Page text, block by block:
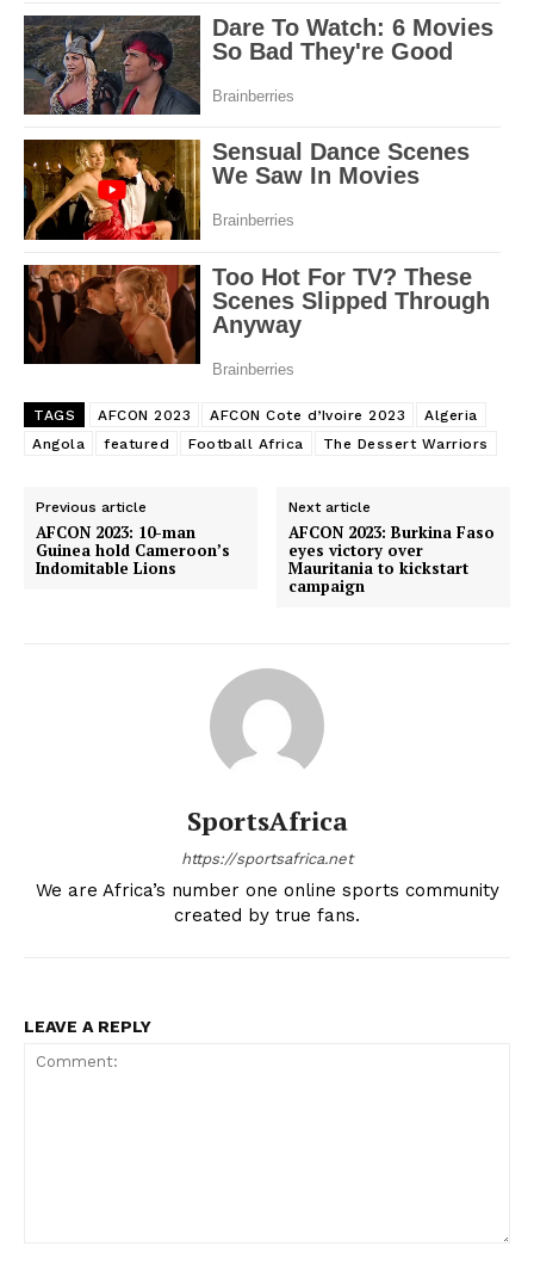
TAGS AFCON 2023 AFCON Cote d’Ivoire 2023
Algeria
Angola
featured Football Africa The Dessert Warriors
Previous article
AFCON 2023: 10-man
Guinea hold Cameroon’s
Indomitable Lions
Next article
AFCON 2023: Burkina Faso
eyes victory over
Mauritania to kickstart
campaign
SportsAfrica
https://sportsafrica.net
We are Africa’s number one online sports community
created by true fans.
LEAVE A REPLY